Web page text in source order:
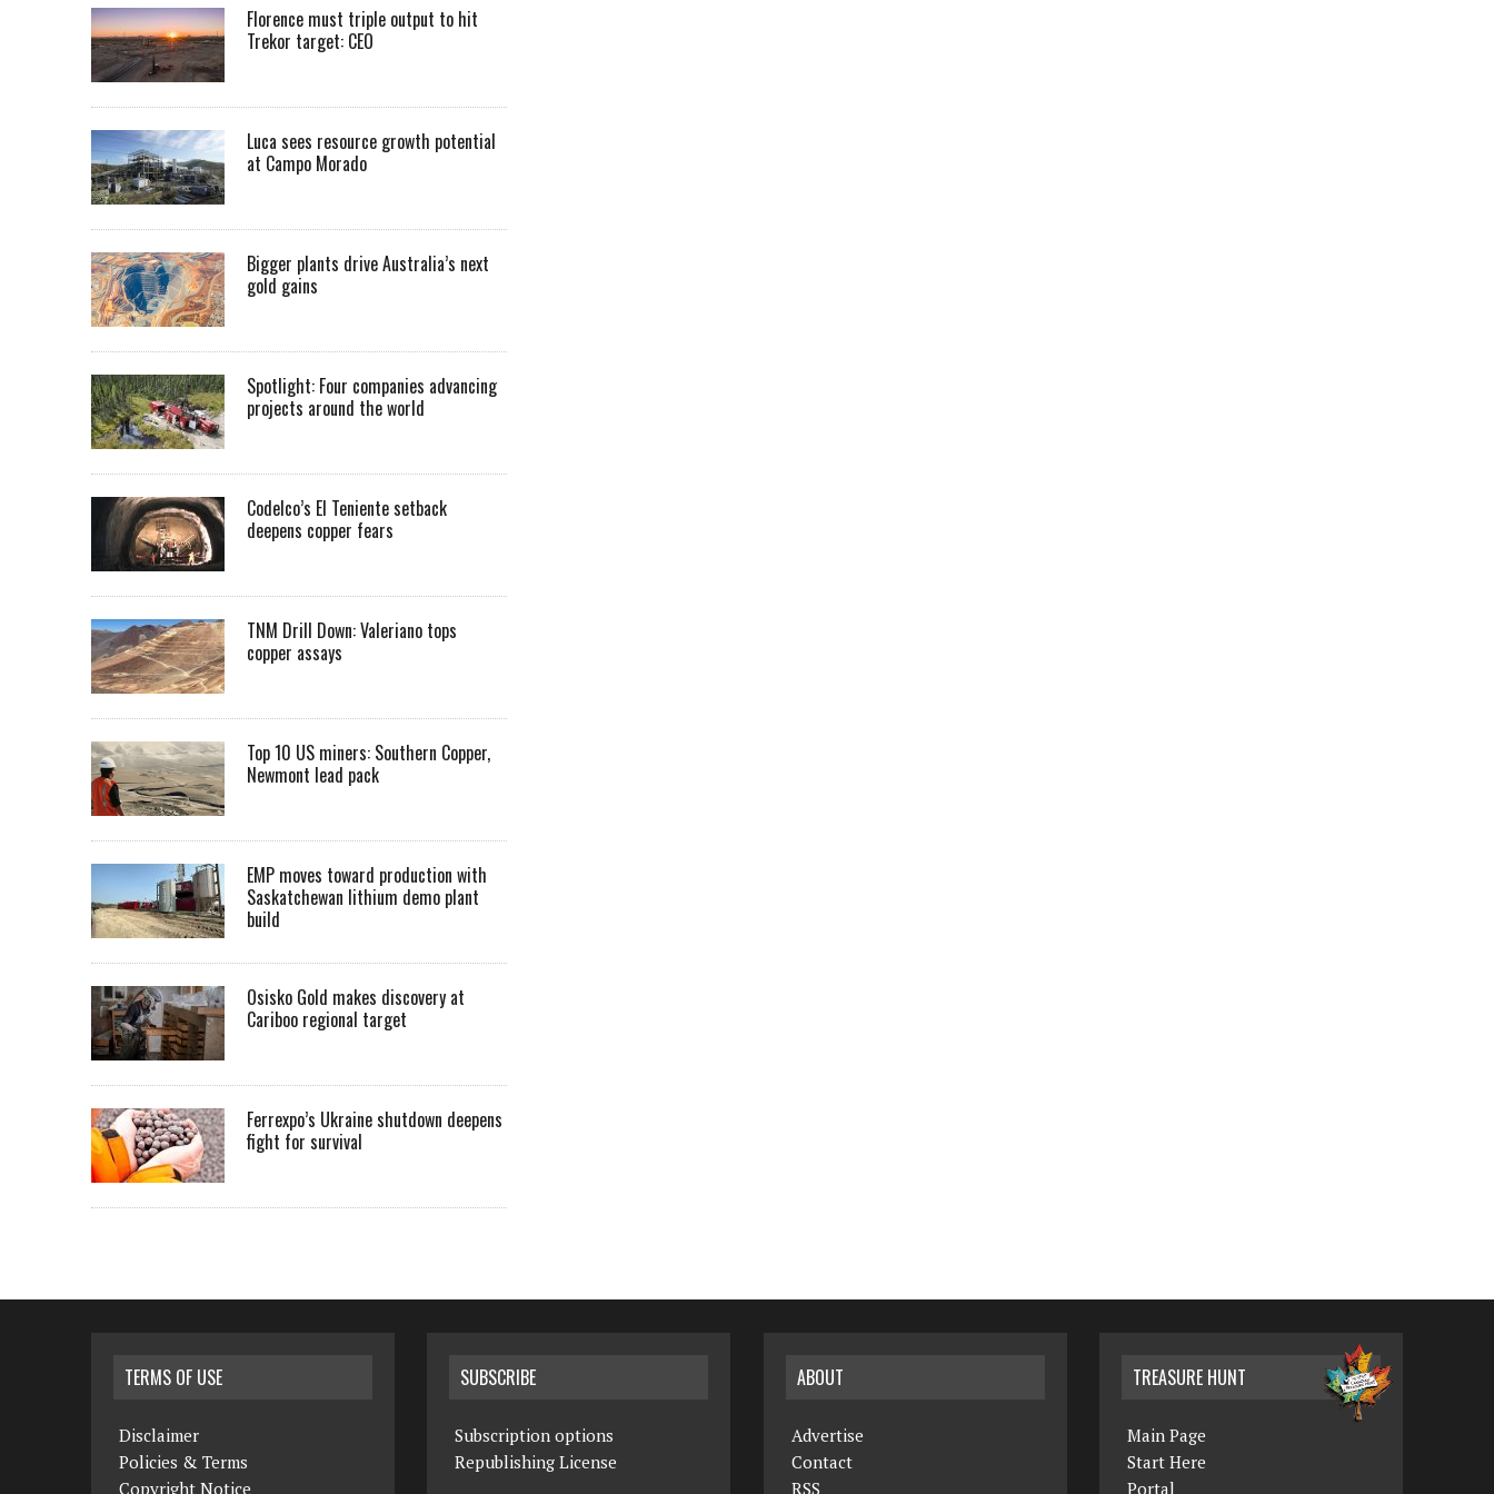
Florence must triple output to hit
Trekor target: CEO
Luca sees resource growth potential
at Campo Morado
Bigger plants drive Australia’s next
gold gains
Spotlight: Four companies advancing
projects around the world
Codelco’s El Teniente setback
deepens copper fears
TNM Drill Down: Valeriano tops
copper assays
Top 10 US miners: Southern Copper,
Newmont lead pack
EMP moves toward production with
Saskatchewan lithium demo plant
build
Osisko Gold makes discovery at
Cariboo regional target
Ferrexpo’s Ukraine shutdown deepens
fight for survival
TERMS OF USE
Disclaimer
Policies & Terms
Copyright Notice
SUBSCRIBE
Subscription options
Republishing License
ABOUT
Advertise
Contact
RSS
TREASURE HUNT
Main Page
Start Here
Portal